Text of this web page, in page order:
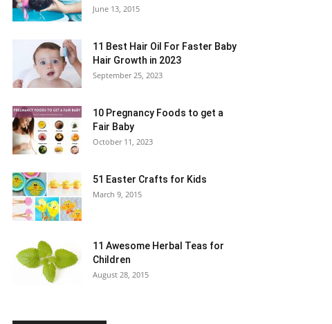
June 13, 2015
11 Best Hair Oil For Faster Baby
Hair Growth in 2023
September 25, 2023
10 Pregnancy Foods to get a
Fair Baby
October 11, 2023
51 Easter Crafts for Kids
March 9, 2015
11 Awesome Herbal Teas for
Children
August 28, 2015